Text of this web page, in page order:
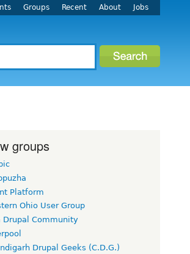
Groups Recent About Jobs
groups
Platform
Ohio User Group
Drupal Community
Drupal Geeks (C.D.G.)